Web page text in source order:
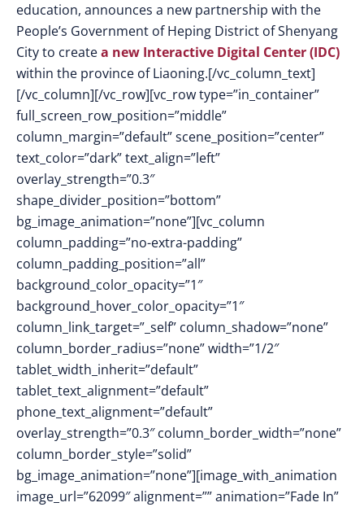
education, announces a new partnership with the
People’s Government of Heping District of Shenyang
City to createa new Interactive Digital Center (IDC)
within the province of Liaoning.[/vc_column_text]
[/vc_column][/vc_row][vc_row type=”in_container”
full_screen_row_position=”middle”
column_margin=”default” scene_position=”center”
text_color=”dark” text_align=”left”
overlay_strength=”0.3″
shape_divider_position=”bottom”
bg_image_animation=”none”][vc_column
column_padding=”no-extra-padding”
column_padding_position=”all”
background_color_opacity=”1″
background_hover_color_opacity=”1″
column_link_target=”_self” column_shadow=”none”
column_border_radius=”none” width=”1/2″
tablet_width_inherit=”default”
tablet_text_alignment=”default”
phone_text_alignment=”default”
overlay_strength=”0.3″ column_border_width=”none”
column_border_style=”solid”
bg_image_animation=”none”][image_with_animation
image_url=”62099″ alignment=”” animation=”Fade In”